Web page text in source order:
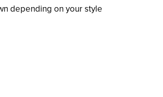
depending on your style